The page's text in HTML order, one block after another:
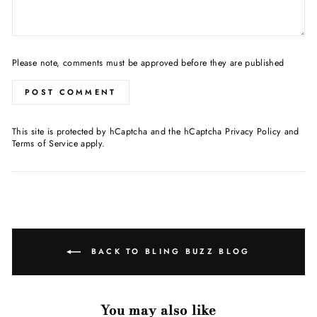
Please note, comments must be approved before they are published
POST COMMENT
This site is protected by hCaptcha and the hCaptcha Privacy Policy and
Terms of Serviceapply.
BACK TO BLING BUZZ BLOG
You may also like